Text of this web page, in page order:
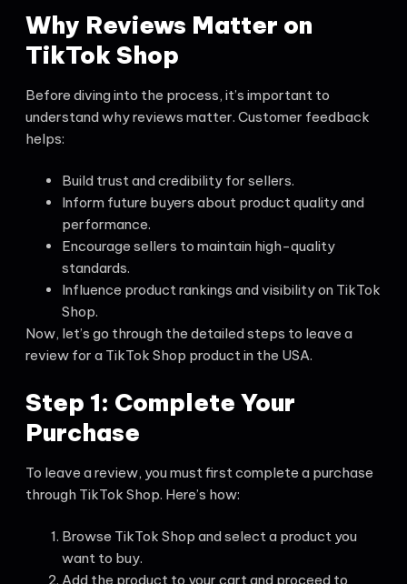
Why Reviews Matter on
TikTok Shop
Before diving into the process, it’s important to
understand why reviews matter. Customer feedback
helps:
Build trust and credibility for sellers.
Inform future buyers about product quality and
performance.
Encourage sellers to maintain high-quality
standards.
Influence product rankings and visibility on TikTok
Shop.
Now, let’s go through the detailed steps to leave a
review for a TikTok Shop product in the USA.
Step 1: Complete Your
Purchase
To leave a review, you must first complete a purchase
through TikTok Shop. Here’s how:
Browse TikTok Shop and select a product you
want to buy.
Add the product to your cart and proceed to